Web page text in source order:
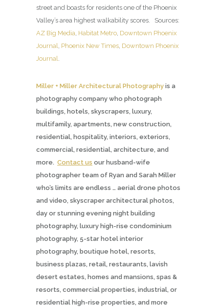
street and boasts for residents one of the Phoenix
Valley’s area highest walkability scores. Sources:
AZ Big Media, Habitat Metro, Downtown Phoenix
Journal, Phoenix New Times, Downtown Phoenix
Journal.
Miller + Miller Architectural Photography is a
photography company who photograph
buildings, hotels, skyscrapers, luxury,
multifamily, apartments, new construction,
residential, hospitality, interiors, exteriors,
commercial, residential, architecture, and
more. Contact us our husband-wife
photographer team of Ryan and Sarah Miller
who’s limits are endless … aerial drone photos
and video, skyscraper architectural photos,
day or stunning evening night building
photography, luxury high-rise condominium
photography, 5-star hotel interior
photography, boutique hotel, resorts,
business plazas, retail, restaurants, lavish
desert estates, homes and mansions, spas &
resorts, commercial properties, industrial, or
residential high-rise properties, and more